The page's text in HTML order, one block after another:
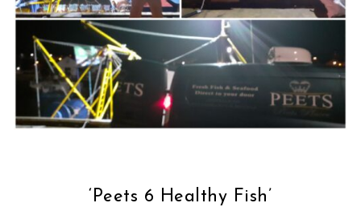
‘Peets 6 Healthy Fish’